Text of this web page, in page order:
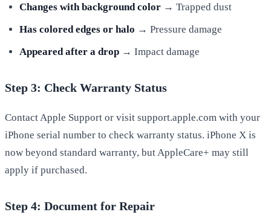
Changes with background color → Trapped dust
Has colored edges or halo → Pressure damage
Appeared after a drop → Impact damage
Step 3: Check Warranty Status
Contact Apple Support or visit support.apple.com with your
iPhone serial number to check warranty status. iPhone X is
now beyond standard warranty, but AppleCare+ may still
apply if purchased.
Step 4: Document for Repair